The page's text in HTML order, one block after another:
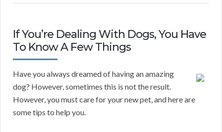
If You’re Dealing With Dogs, You Have
To Know A Few Things
Have you always dreamed of having an amazing
dog? However, sometimes this is not the result.
However, you must care for your new pet, and here are
some tips to help you.